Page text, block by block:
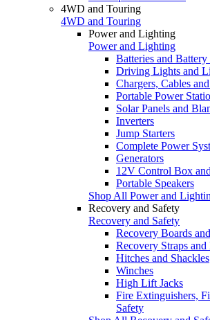
4WD and Touring
4WD and Touring
Power and Lighting
Power and Lighting
Batteries and
Driving Lights and
Chargers, Cables
Portable Power
Solar Panels and
Inverters
Jump Starters
Complete Power
Generators
12V Control Box
Portable Speakers
Shop All Power and
Recovery and Safety
Recovery and Safety
Recovery Boards
Recovery Straps
Hitches and Shackles
Winches
High Lift Jacks
Fire Extinguishers,
Safety